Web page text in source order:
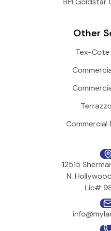
Other
Tex-Cote
Commercial
12515
N.
Lic#